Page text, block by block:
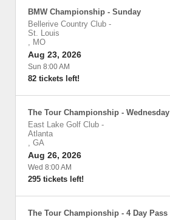
BMW Championship - Sunday
Bellerive Country Club -
St. Louis
, MO
Aug 23, 2026
Sun 8:00 AM
82 tickets left!
The Tour Championship - Wednesday
East Lake Golf Club -
Atlanta
, GA
Aug 26, 2026
Wed 8:00 AM
295 tickets left!
The Tour Championship - 4 Day Pass